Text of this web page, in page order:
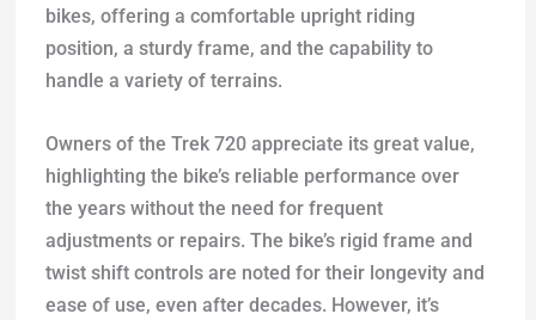
bikes, offering a comfortable upright riding
position, a sturdy frame, and the capability to
handle a variety of terrains.
Owners of the Trek 720 appreciate its great value,
highlighting the bike’s reliable performance over
the years without the need for frequent
adjustments or repairs. The bike’s rigid frame and
twist shift controls are noted for their longevity and
ease of use, even after decades. However, it’s